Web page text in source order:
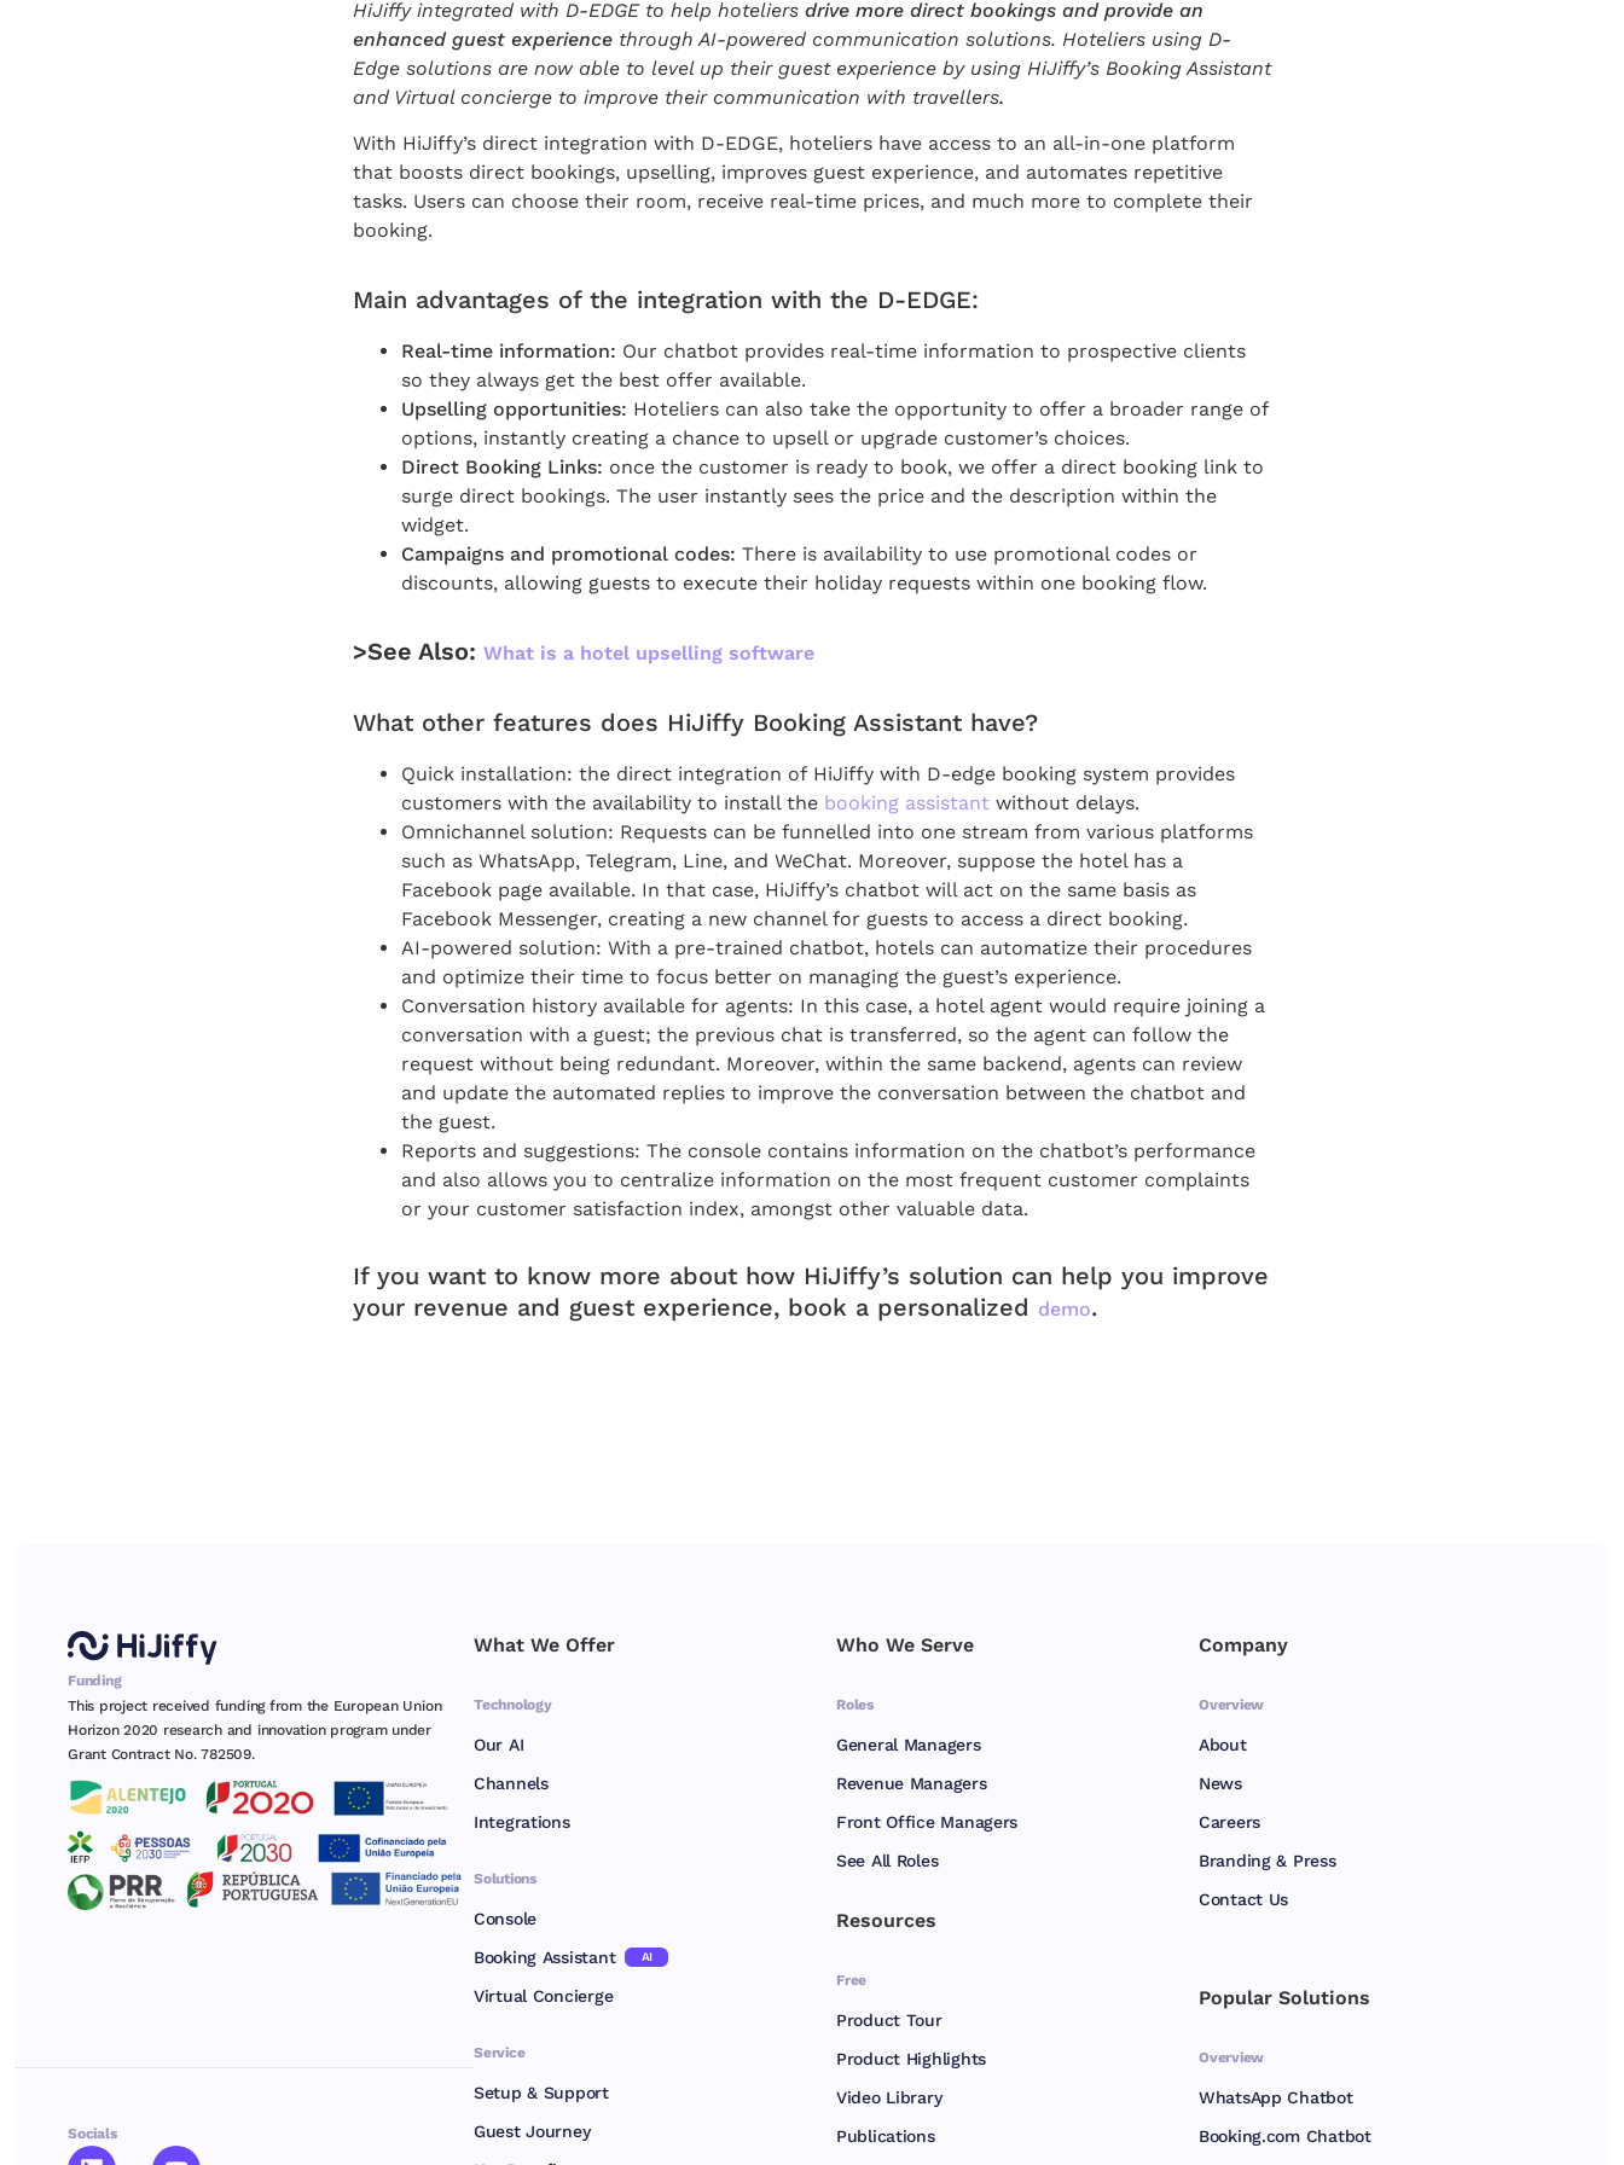
HiJiffy integrated with D-EDGE to help hoteliers drive more direct bookings and provide an
enhanced guest experience through AI-powered communication solutions. Hoteliers using D-
Edge solutions are now able to level up their guest experience by using HiJiffy’s Booking Assistant
and Virtual concierge to improve their communication with travellers.
With HiJiffy’s direct integration with D-EDGE, hoteliers have access to an all-in-one platform
that boosts direct bookings, upselling, improves guest experience, and automates repetitive
tasks. Users can choose their room, receive real-time prices, and much more to complete their
booking.
Main advantages of the integration with the D-EDGE:
Real-time information: Our chatbot provides real-time information to prospective clients
so they always get the best offer available.
Upselling opportunities: Hoteliers can also take the opportunity to offer a broader range of
options, instantly creating a chance to upsell or upgrade customer’s choices.
Direct Booking Links: once the customer is ready to book, we offer a direct booking link to
surge direct bookings. The user instantly sees the price and the description within the
widget.
Campaigns and promotional codes: There is availability to use promotional codes or
discounts, allowing guests to execute their holiday requests within one booking flow.
>See Also: What is a hotel upselling software
What other features does HiJiffy Booking Assistant have?
Quick installation: the direct integration of HiJiffy with D-edge booking system provides
customers with the availability to install the booking assistant without delays.
Omnichannel solution: Requests can be funnelled into one stream from various platforms
such as WhatsApp, Telegram, Line, and WeChat. Moreover, suppose the hotel has a
Facebook page available. In that case, HiJiffy’s chatbot will act on the same basis as
Facebook Messenger, creating a new channel for guests to access a direct booking.
AI-powered solution: With a pre-trained chatbot, hotels can automatize their procedures
and optimize their time to focus better on managing the guest’s experience.
Conversation history available for agents: In this case, a hotel agent would require joining a
conversation with a guest; the previous chat is transferred, so the agent can follow the
request without being redundant. Moreover, within the same backend, agents can review
and update the automated replies to improve the conversation between the chatbot and
the guest.
Reports and suggestions: The console contains information on the chatbot’s performance
and also allows you to centralize information on the most frequent customer complaints
or your customer satisfaction index, amongst other valuable data.
If you want to know more about how HiJiffy’s solution can help you improve
your revenue and guest experience, book a personalized demo.
Funding
This project received funding from the European Union
Horizon 2020 research and innovation program under
Grant Contract No. 782509.
Socials
What We Offer
Technology
Our AI
Channels
Integrations
Solutions
Console
Booking Assistant
AI
Virtual Concierge
Service
Setup & Support
Guest Journey
Who We Serve
Roles
General Managers
Revenue Managers
Front Office Managers
See All Roles
Resources
Free
Product Tour
Product Highlights
Video Library
Publications
Company
Overview
About
News
Careers
Branding & Press
Contact Us
Popular Solutions
Overview
WhatsApp Chatbot
Booking.com Chatbot